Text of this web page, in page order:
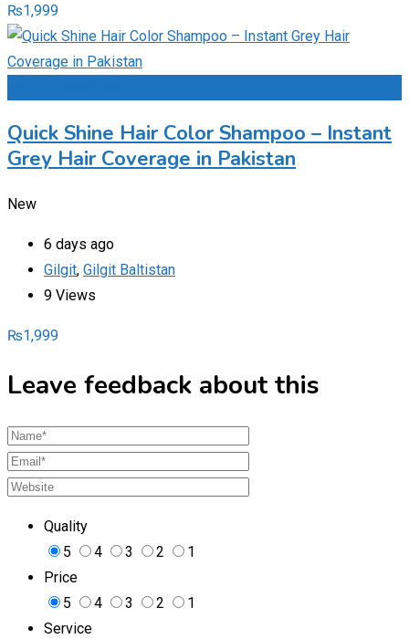
₨1,999
Quick Shine Hair Color Shampoo – Instant
Grey Hair Coverage in Pakistan
New
6 days ago
Gilgit, Gilgit Baltistan
9 Views
₨1,999
Leave feedback about this
Quality
5
4 3 2
1
Price
5
4 3 2
1
Service